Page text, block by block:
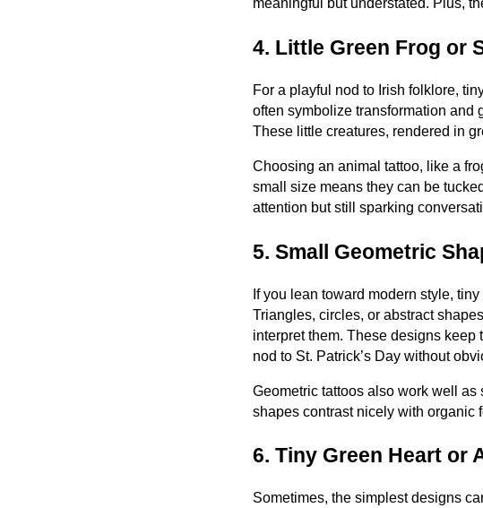
4. Little Green Frog or
For a playful nod to Irish folklore,
often symbolize transformation and
These little creatures, rendered in
Choosing an animal tattoo, like a
small size means they can be
attention but still sparking
5. Small Geometric
If you lean toward modern style,
Triangles, circles, or abstract
interpret them. These designs
nod to St. Patrick’s Day without
Geometric tattoos also work well
shapes contrast nicely with organic
6. Tiny Green Heart or
Sometimes, the simplest designs